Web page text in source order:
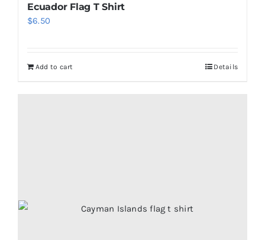
Ecuador Flag T Shirt
$6.50
Add to cart Details